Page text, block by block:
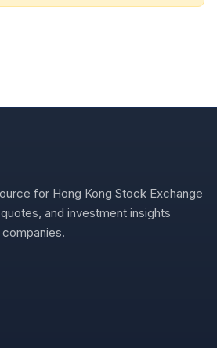
for Hong Kong Stock Exchange
and investment insights